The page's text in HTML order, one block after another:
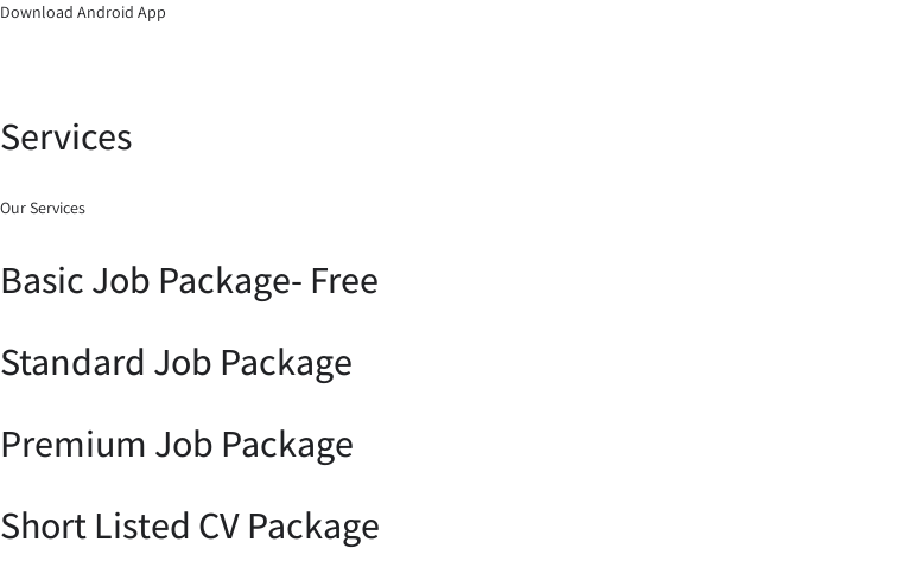
Download Android App
Services
Our Services
Basic Job Package- Free
Standard Job Package
Premium Job Package
Short Listed CV Package